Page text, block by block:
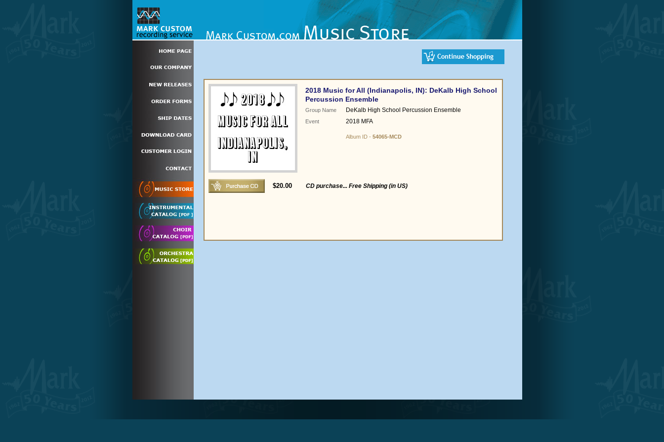
2018 Music for All (Indianapolis, IN): DeKalb High School
Percussion Ensemble
Group Name DeKalb High School Percussion Ensemble
Event 2018 MFA
Album ID - 54065-MCD
$20.00 CD purchase... Free Shipping (in US)